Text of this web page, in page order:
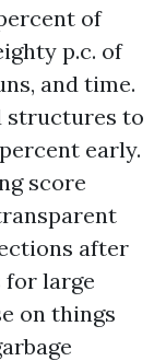
of
p.c. of
and time.
structures to
early.
score
after
for large
on things